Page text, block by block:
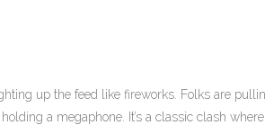
up the feed like fireworks. Folks are
a megaphone. It’s a classic clash where